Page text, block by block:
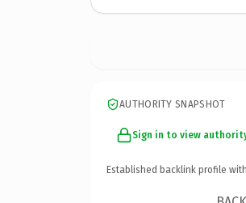
AUTHORITY SNAPSHOT
Sign in to view
Established backlink profile with